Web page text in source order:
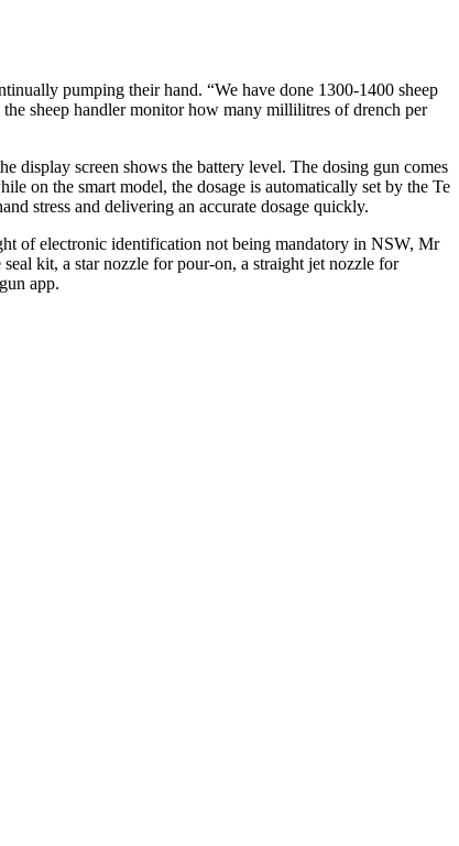
pumping their hand. “We have done 1300-1400 sheep
sheep handler monitor how many millilitres of drench per
display screen shows the battery level. The dosing gun comes
on the smart model, the dosage is automatically set by the Te
stress and delivering an accurate dosage quickly.
of electronic identification not being mandatory in NSW, Mr
kit, a star nozzle for pour-on, a straight jet nozzle for
app.